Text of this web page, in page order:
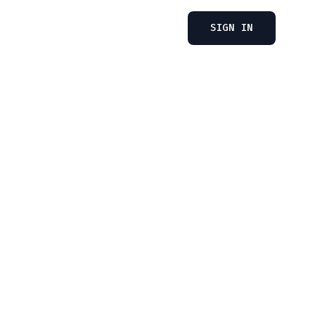
SIGN IN